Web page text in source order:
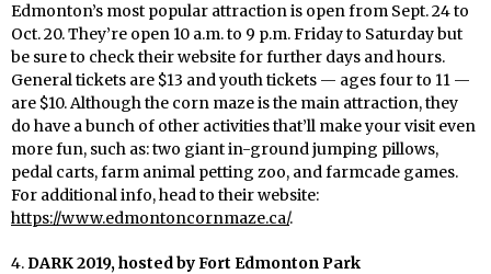
Edmonton’s most popular attraction is open from Sept. 24 to
Oct. 20. They’re open 10 a.m. to 9 p.m. Friday to Saturday but
be sure to check their website for further days and hours.
General tickets are $13 and youth tickets — ages four to 11 —
are $10. Although the corn maze is the main attraction, they
do have a bunch of other activities that’ll make your visit even
more fun, such as:two giant in-ground jumping pillows,
pedal carts, farm animal petting zoo, andfarmcade games.
For additional info, head to their website:
https://www.edmontoncornmaze.ca/.
4.DARK 2019, hosted by Fort Edmonton Park